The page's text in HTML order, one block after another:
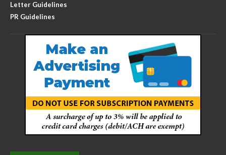
Letter Guidelines
PR Guidelines